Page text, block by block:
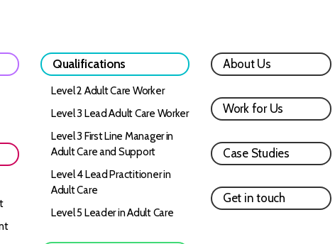
Qualifications
Level 2 Adult Care Worker
Level 3 Lead Adult Care Worker
Level 3 First Line Manager in
Adult Care and Support
Level 4 Lead Practitioner in
Adult Care
Level 5 Leader in Adult Care
About Us
Work for Us
Case Studies
Get in touch